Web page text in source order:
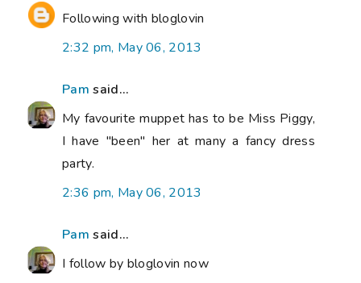
Following with bloglovin
2:32 pm, May 06, 2013
Pam said...
My favourite muppet has to be Miss Piggy,
I have "been" her at many a fancy dress
party.
2:36 pm, May 06, 2013
Pam said...
I follow by bloglovin now